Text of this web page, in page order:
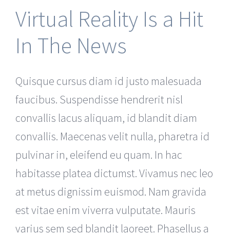
Virtual Reality Is a Hit
In The News
Quisque cursus diam id justo malesuada
faucibus. Suspendisse hendrerit nisl
convallis lacus aliquam, id blandit diam
convallis. Maecenas velit nulla, pharetra id
pulvinar in, eleifend eu quam. In hac
habitasse platea dictumst. Vivamus nec leo
at metus dignissim euismod. Nam gravida
est vitae enim viverra vulputate. Mauris
varius sem sed blandit laoreet. Phasellus a